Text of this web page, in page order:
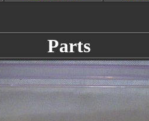
Parts